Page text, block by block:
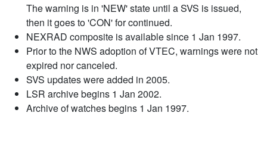
The warning is in 'NEW' state until a SVS is issued,
then it goes to 'CON' for continued.
NEXRAD composite is available since 1 Jan 1997.
Prior to the NWS adoption of VTEC, warnings were not
expired nor canceled.
SVS updates were added in 2005.
LSR archive begins 1 Jan 2002.
Archive of watches begins 1 Jan 1997.